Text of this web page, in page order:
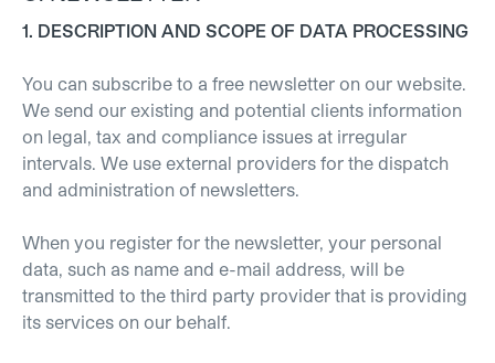
1. DESCRIPTION AND SCOPE OF DATA PROCESSING
You can subscribe to a free newsletter on our website.
We send our existing and potential clients information
on legal, tax and compliance issues at irregular
intervals. We use external providers for the dispatch
and administration of newsletters.
When you register for the newsletter, your personal
data, such as name and e-mail address, will be
transmitted to the third party provider that is providing
its services on our behalf.